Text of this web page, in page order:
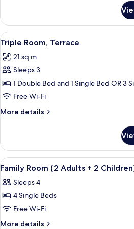
Adults
and
1
Child)
Room,
Terrace
(For
Adults
and
Child)
View
all
photos
for
Triple
Room,
Terrace
6
Triple Room, Terrace
21 sq m
Sleeps 3
1 Double Bed and 1 Single Bed OR 3
Free Wi-Fi
More details
More
Room,
Terrace
View
all
photos
for
Family
Room
5
Family Room (2 Adults + 2
Sleeps 4
4 Single Beds
Free Wi-Fi
More details
More